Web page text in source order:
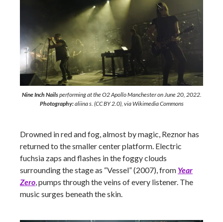
Nine Inch Nailsperforming at the O2 Apollo Manchester on June 20, 2022.
Photography:aliina s. (CC BY 2.0), via Wikimedia Commons
Drowned in red and fog, almost by magic, Reznor has
returned to the smaller center platform. Electric
fuchsia zaps and flashes in the foggy clouds
surrounding the stage as “Vessel” (2007), from Year
Zero , pumps through the veins of every listener. The
music surges beneath the skin.